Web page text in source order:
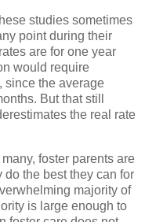
studies sometimes
point during their
are for one year
would require
since the average
But that still
the real rate
foster parents are
the best they can for
majority of
is large enough to